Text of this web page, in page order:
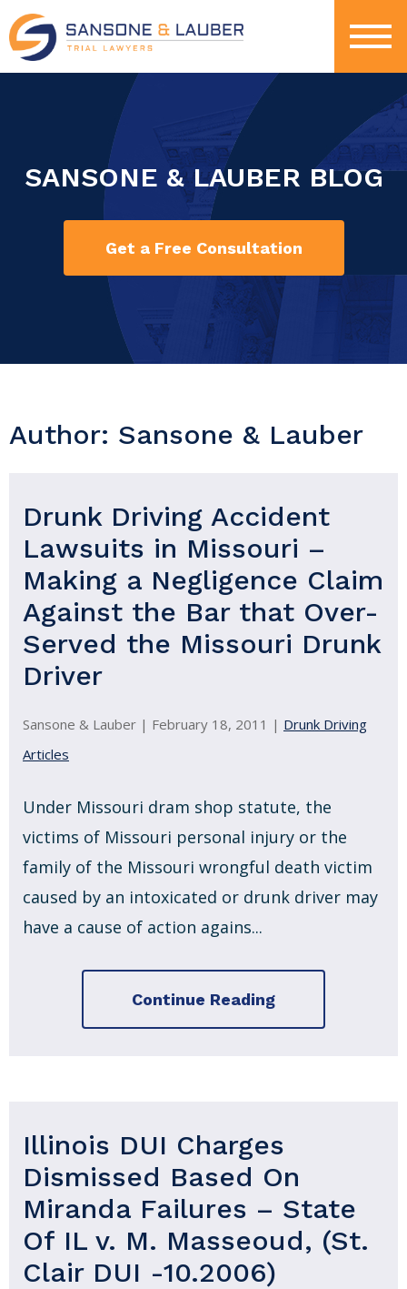
SANSONE & LAUBER BLOG
Get a Free Consultation
Author: Sansone & Lauber
Drunk Driving Accident
Lawsuits in Missouri –
Making a Negligence Claim
Against the Bar that Over-
Served the Missouri Drunk
Driver
Sansone & Lauber | February 18, 2011 | Drunk Driving
Articles
Under Missouri dram shop statute, the
victims of Missouri personal injury or the
family of the Missouri wrongful death victim
caused by an intoxicated or drunk driver may
have a cause of action agains...
Continue Reading
Illinois DUI Charges
Dismissed Based On
Miranda Failures – State
Of IL v. M. Masseoud, (St.
Clair DUI -10.2006)